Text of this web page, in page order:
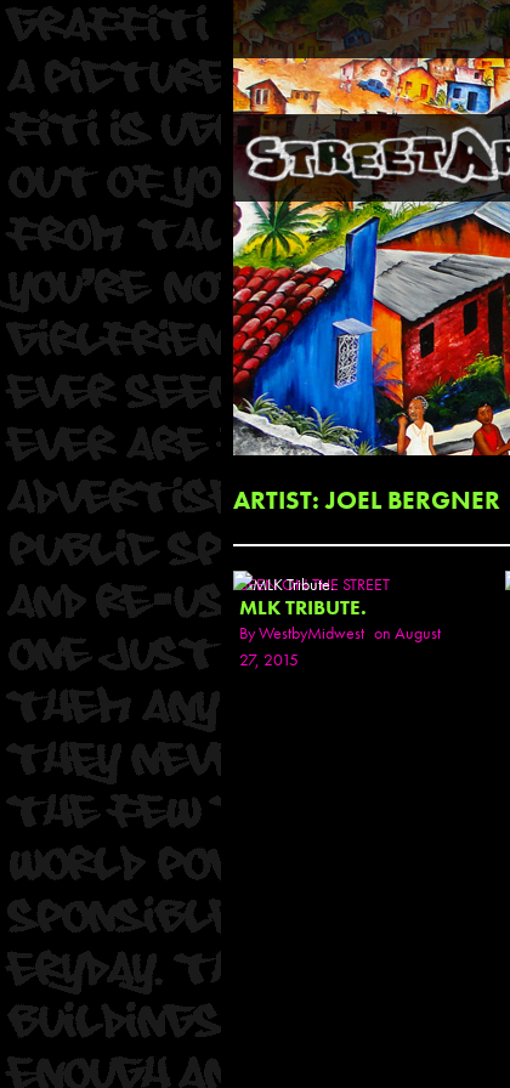
ARTIST: JOEL BERGNER
SEEN ON THE STREET
MLK TRIBUTE.
ByWestbyMidwest on August
27, 2015